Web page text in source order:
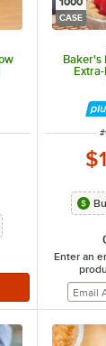
of 5 stars
CASE
Baker's
#
Enter an